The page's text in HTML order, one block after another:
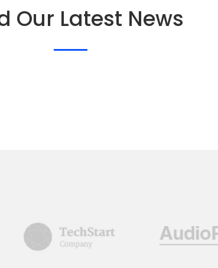
Our Latest News